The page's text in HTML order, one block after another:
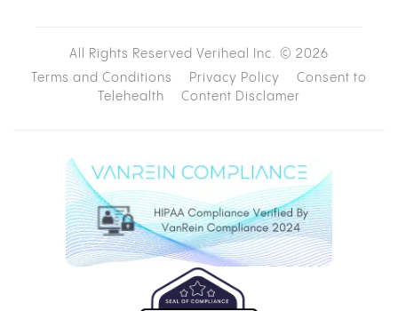
All Rights Reserved Veriheal Inc. © 2026
Terms and Conditions
Privacy Policy
Consent to
Telehealth
Content Disclamer